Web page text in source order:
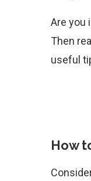
Are you
Then
useful
How